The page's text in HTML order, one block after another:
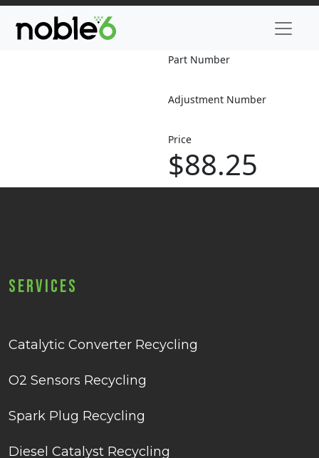
Part Number
Adjustment Number
Price
$88.25
Services
Catalytic Converter Recycling
O2 Sensors Recycling
Spark Plug Recycling
Diesel Catalyst Recycling